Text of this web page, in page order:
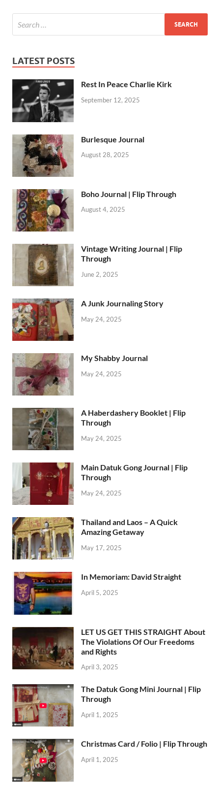
LATEST POSTS
Rest In Peace Charlie Kirk
September 12, 2025
Burlesque Journal
August 28, 2025
Boho Journal | Flip Through
August 4, 2025
Vintage Writing Journal | Flip
Through
June 2, 2025
A Junk Journaling Story
May 24, 2025
My Shabby Journal
May 24, 2025
A Haberdashery Booklet | Flip
Through
May 24, 2025
Main Datuk Gong Journal | Flip
Through
May 24, 2025
Thailand and Laos – A Quick
Amazing Getaway
May 17, 2025
In Memoriam: David Straight
April 5, 2025
LET US GET THIS STRAIGHT About
The Violations Of Our Freedoms
and Rights
April 3, 2025
The Datuk Gong Mini Journal | Flip
Through
April 1, 2025
Christmas Card / Folio | Flip Through
April 1, 2025